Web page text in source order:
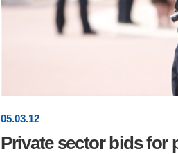
05.03.12
Private sector bids for